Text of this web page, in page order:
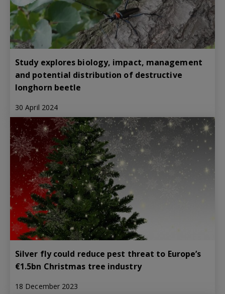
Study explores biology, impact, management
and potential distribution of destructive
longhorn beetle
30 April 2024
Silver fly could reduce pest threat to Europe’s
€1.5bn Christmas tree industry
18 December 2023